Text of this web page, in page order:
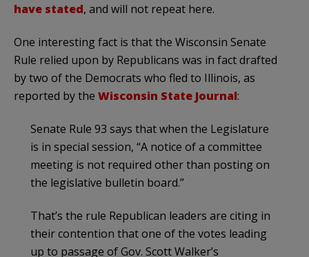
have stated, and will not repeat here.
One interesting fact is that the Wisconsin Senate
Rule relied upon by Republicans was in fact drafted
by two of the Democrats who fled to Illinois, as
reported by the Wisconsin State Journal:
Senate Rule 93 says that when the Legislature
is in special session, “A notice of a committee
meeting is not required other than posting on
the legislative bulletin board.”
That’s the rule Republican leaders are citing in
their contention that one of the votes leading
up to passage of Gov. Scott Walker’s